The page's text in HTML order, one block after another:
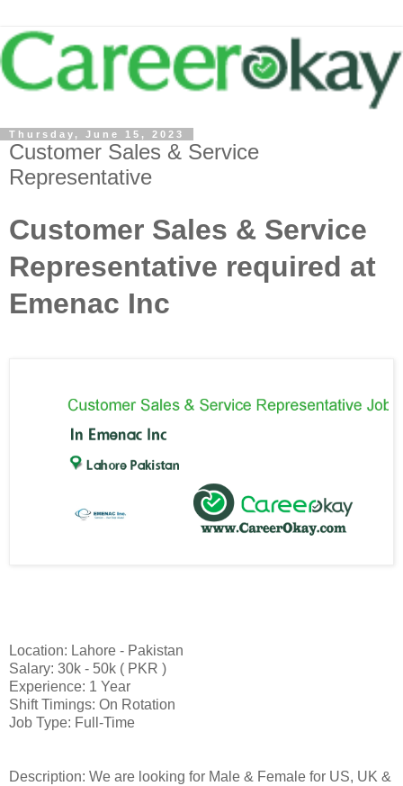
Thursday, June 15, 2023
Customer Sales & Service
Representative
Customer Sales & Service
Representative required at
Emenac Inc
Location: Lahore - Pakistan
Salary: 30k - 50k ( PKR )
Experience: 1 Year
Shift Timings: On Rotation
Job Type: Full-Time
Description: We are looking for Male & Female for US, UK &